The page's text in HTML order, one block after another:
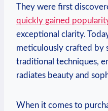
They were first
quickly gained
exceptional clarity.
meticulously crafted by
traditional techniques,
radiates beauty and
When it comes to